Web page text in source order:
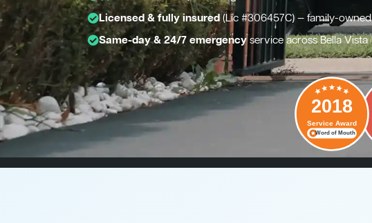
Licensed & fully insured(Lic #306457C) — family-owned
Same-day & 24/7 emergencyservice across Bella Vista
2018
Service Award
Word of Mouth